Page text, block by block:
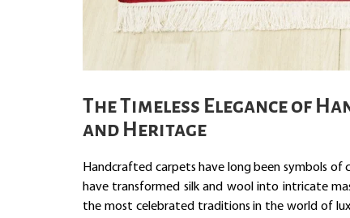
The Timeless Elegance of
and Heritage
Handcrafted carpets have long been symbols of
have transformed silk and wool into intricate
the most celebrated traditions in the world of